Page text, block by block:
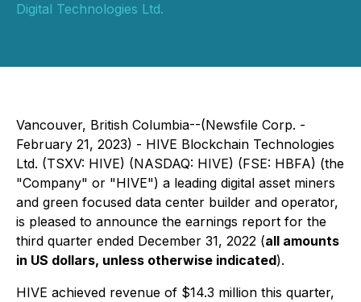
Digital Technologies Ltd.
Vancouver, British Columbia--(Newsfile Corp. -
February 21, 2023) - HIVE Blockchain Technologies
Ltd. (TSXV: HIVE) (NASDAQ: HIVE) (FSE: HBFA) (the
"Company" or "HIVE") a leading digital asset miners
and green focused data center builder and operator,
is pleased to announce the earnings report for the
third quarter ended December 31, 2022 (all amounts
in US dollars, unless otherwise indicated).
HIVE achieved revenue of $14.3 million this quarter,